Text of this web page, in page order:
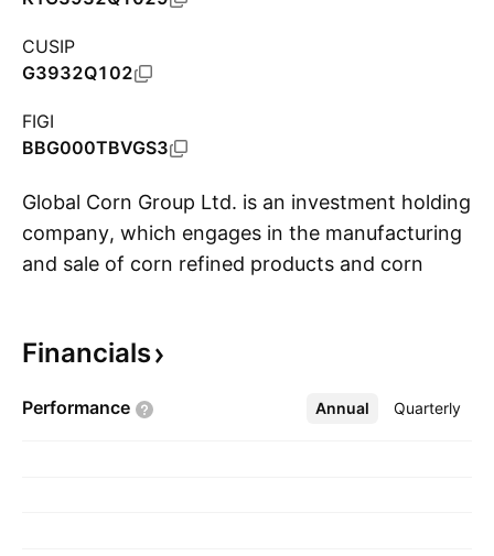
CUSIP
G3932Q102
FIGI
BBG000TBVGS3
Global Corn Group Ltd. is an investment holding
company, which engages in the manufacturing
and sale of corn refined products and corn
Sweeteners. The Corn Refined Products
and corn oil. The Corn Sweetener segment
Financials
Performance Annual Quarterly
More